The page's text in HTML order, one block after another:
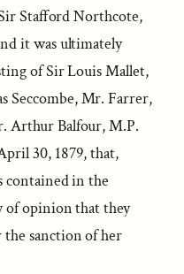
Stafford Northcote,
it was ultimately
of Sir Louis Mallet,
Seccombe, Mr. Farrer,
Arthur Balfour, M.P.
30, 1879, that,
contained in the
of opinion that they
sanction of her